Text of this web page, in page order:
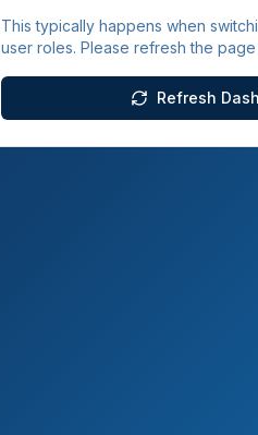
This typically happens when
user roles. Please refresh the
Refresh